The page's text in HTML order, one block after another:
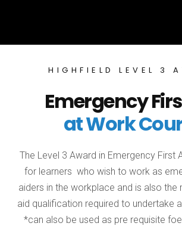
HIGHFIELD LEVEL 3
Emergency
at Work
The Level 3 Award in Emergency First
for learners who wish to work as
aiders in the workplace and is also the
aid qualification required to undertake
*can also be used as pre requisite